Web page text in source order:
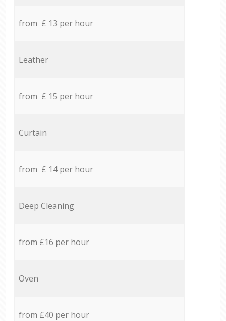
from £ 13 per hour
Leather
from £ 15 per hour
Curtain
from £ 14 per hour
Deep Cleaning
from £16 per hour
Oven
from £40 per hour